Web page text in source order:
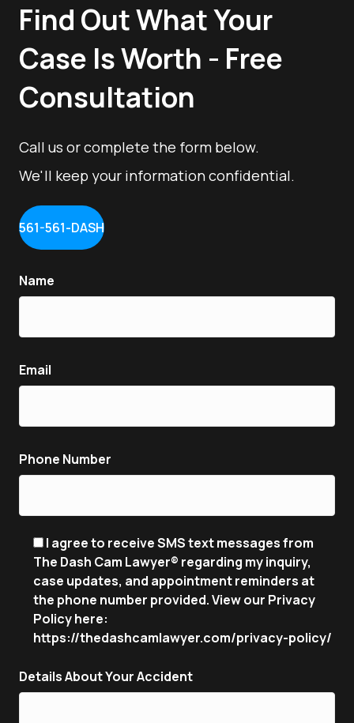
Find Out What Your
Case Is Worth - Free
Consultation
Call us or complete the form below.
We'll keep your information confidential.
561-561-DASH
Name
Email
Phone Number
I agree to receive SMS text messages from
The Dash Cam Lawyer® regarding my inquiry,
case updates, and appointment reminders at
the phone number provided. View our Privacy
Policy here:
https://thedashcamlawyer.com/privacy-policy/
Details About Your Accident